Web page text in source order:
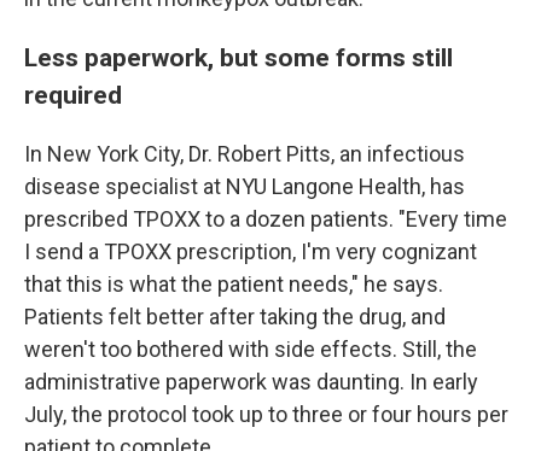
Less paperwork, but some forms still
required
In New York City, Dr. Robert Pitts, an infectious
disease specialist at NYU Langone Health, has
prescribed TPOXX to a dozen patients. "Every time
I send a TPOXX prescription, I'm very cognizant
that this is what the patient needs," he says.
Patients felt better after taking the drug, and
weren't too bothered with side effects. Still, the
administrative paperwork was daunting. In early
July, the protocol took up to three or four hours per